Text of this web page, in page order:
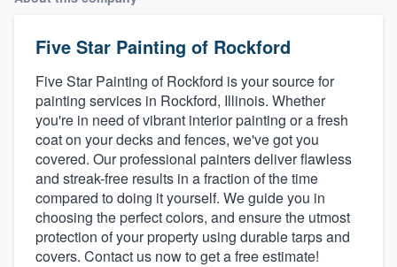
Five Star Painting of Rockford
Five Star Painting of Rockford is your source for
painting services in Rockford, Illinois. Whether
you're in need of vibrant interior painting or a fresh
coat on your decks and fences, we've got you
covered. Our professional painters deliver flawless
and streak-free results in a fraction of the time
compared to doing it yourself. We guide you in
choosing the perfect colors, and ensure the utmost
protection of your property using durable tarps and
covers. Contact us now to get a free estimate!